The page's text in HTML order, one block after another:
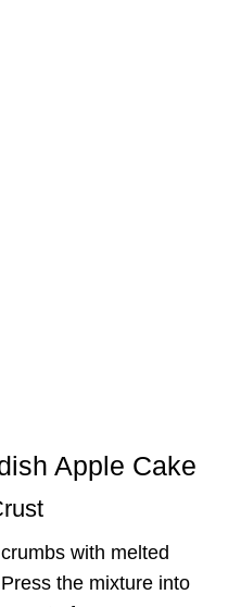
Apple Cake
with melted
the mixture into